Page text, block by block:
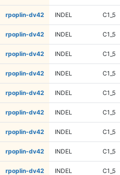
rpoplin-dv42 INDEL C1_5
rpoplin-dv42 INDEL C1_5
rpoplin-dv42 INDEL C1_5
rpoplin-dv42 INDEL C1_5
rpoplin-dv42 INDEL C1_5
rpoplin-dv42 INDEL C1_5
rpoplin-dv42 INDEL C1_5
rpoplin-dv42 INDEL C1_5
rpoplin-dv42 INDEL C1_5